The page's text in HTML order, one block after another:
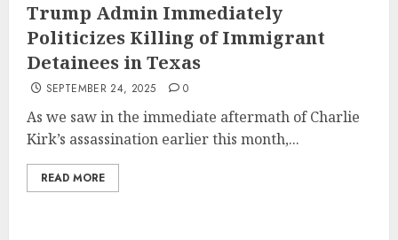
Trump Admin Immediately
Politicizes Killing of Immigrant
Detainees in Texas
SEPTEMBER 24, 2025 0
As we saw in the immediate aftermath of Charlie
Kirk’s assassination earlier this month,...
READ MORE